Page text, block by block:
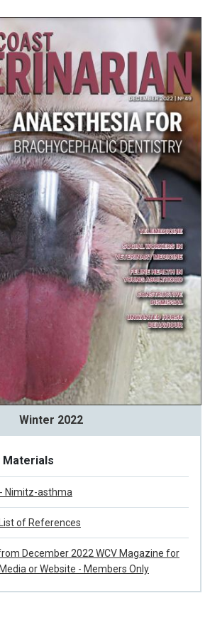
Winter 2022
Materials
Nimitz-asthma
of References
December 2022 WCV Magazine for